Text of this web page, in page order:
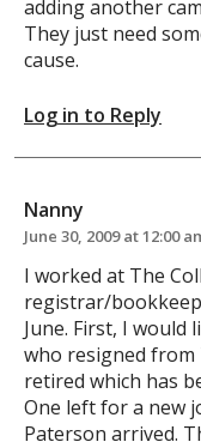
adding another
They just need
cause.
Log in to Reply
Nanny
June 30, 2009 at 12:00
I worked at The
registrar/
June. First, I
who resigned from
retired which has
One left for a new
Paterson arrived.